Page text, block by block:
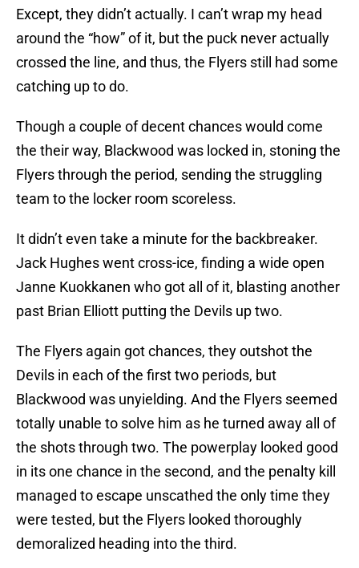
Except, they didn’t actually. I can’t wrap my head
around the “how” of it, but the puck never actually
crossed the line, and thus, the Flyers still had some
catching up to do.
Though a couple of decent chances would come
the their way, Blackwood was locked in, stoning the
Flyers through the period, sending the struggling
team to the locker room scoreless.
It didn’t even take a minute for the backbreaker.
Jack Hughes went cross-ice, finding a wide open
Janne Kuokkanen who got all of it, blasting another
past Brian Elliott putting the Devils up two.
The Flyers again got chances, they outshot the
Devils in each of the first two periods, but
Blackwood was unyielding. And the Flyers seemed
totally unable to solve him as he turned away all of
the shots through two. The powerplay looked good
in its one chance in the second, and the penalty kill
managed to escape unscathed the only time they
were tested, but the Flyers looked thoroughly
demoralized heading into the third.